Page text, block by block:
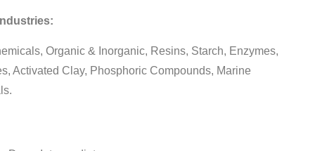
Organic & Inorganic, Resins, Starch, Enzymes,
Activated Clay, Phosphoric Compounds, Marine